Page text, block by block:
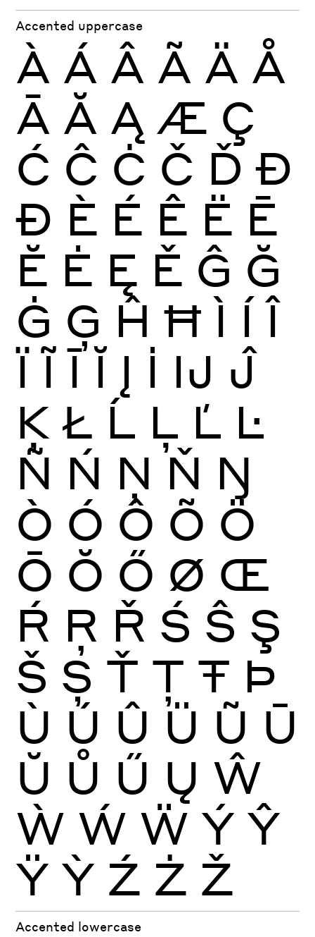
Accented uppercase
À Á Â Ã Ä Å
Ā Ă Ą Æ Ç
Ć Ĉ Ċ Č Ď Đ
Ð È É Ê Ë Ē
Ĕ Ė Ę Ě Ĝ Ğ
Ġ Ģ Ĥ Ħ Ì Í Î
Ï Ĩ Ī Ĭ Į İ Ĳ Ĵ
Ķ Ł Ĺ Ļ Ľ Ŀ
Ñ Ń Ņ Ň Ŋ
Ò Ó Ô Õ Ö
Ō Ŏ Ő Ø Œ
Ŕ Ŗ Ř Ś Ŝ Ş
Š Ș Ť Ţ Ŧ Þ
Ù Ú Û Ü Ũ Ū
Ŭ Ů Ű Ų Ŵ
Ẁ Ẃ Ẅ Ý Ŷ
Ÿ Ỳ Ź Ż Ž
Accented lowercase